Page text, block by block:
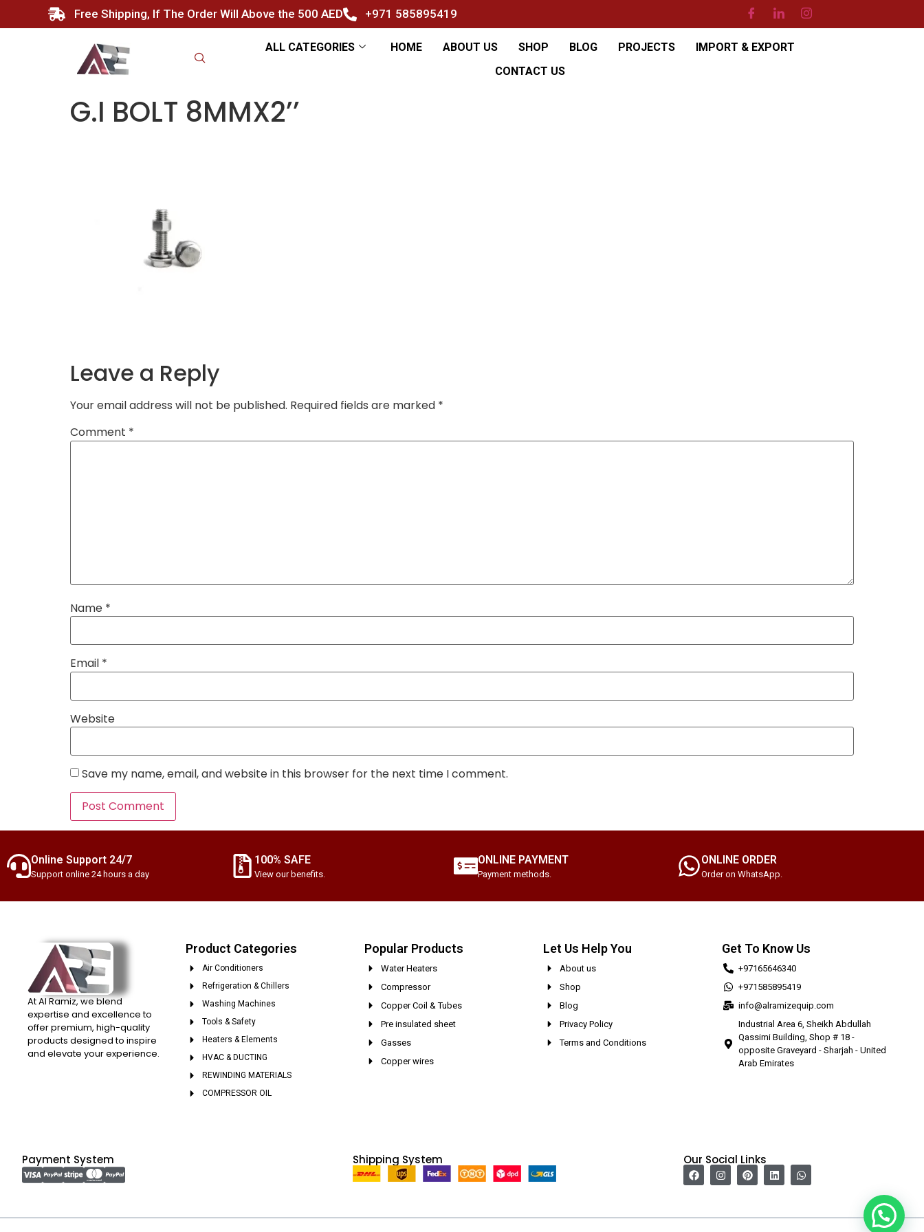
Free Shipping, If The Order Will Above the 500 AED +971 585895419
ALL CATEGORIES HOME ABOUT US SHOP BLOG PROJECTS
IMPORT & EXPORT
CONTACT US
G.I BOLT 8MMX2’’
Leave a Reply
Your email address will not be published. Required fields are marked *
Comment *
Name *
Email *
Website
Save my name, email, and website in this browser for the next time I comment.
Online Support 24/7
Support online 24 hours a day
100% SAFE
View our benefits.
ONLINE PAYMENT
Payment methods.
ONLINE ORDER
Order on WhatsApp.
At Al Ramiz, we blend
expertise and excellence to
offer premium, high-quality
products designed to inspire
and elevate your experience.
Product Categories
Air Conditioners
Refrigeration & Chillers
Washing Machines
Tools & Safety
Heaters & Elements
HVAC & DUCTING
REWINDING MATERIALS
COMPRESSOR OIL
Popular Products
Water Heaters
Compressor
Copper Coil & Tubes
Pre insulated sheet
Gasses
Copper wires
Let Us Help You
About us
Shop
Blog
Privacy Policy
Terms and Conditions
Get To Know Us
+97165646340
+971585895419
info@alramizequip.com
Industrial Area 6, Sheikh Abdullah
Qassimi Building, Shop # 18 -
opposite Graveyard - Sharjah - United
Arab Emirates
Payment System Shipping System Our Social Links